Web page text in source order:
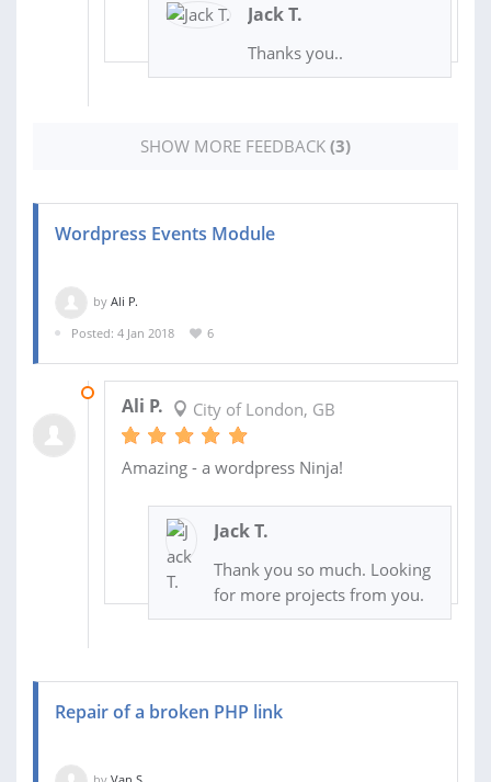
Jack T.
Thanks you..
SHOW MORE FEEDBACK (3)
Wordpress Events Module
by Ali P.
Posted: 4 Jan 2018
6
Ali P. City of London, GB
Amazing - a wordpress Ninja!
Jack T.
Thank you so much. Looking
for more projects from you.
Repair of a broken PHP link